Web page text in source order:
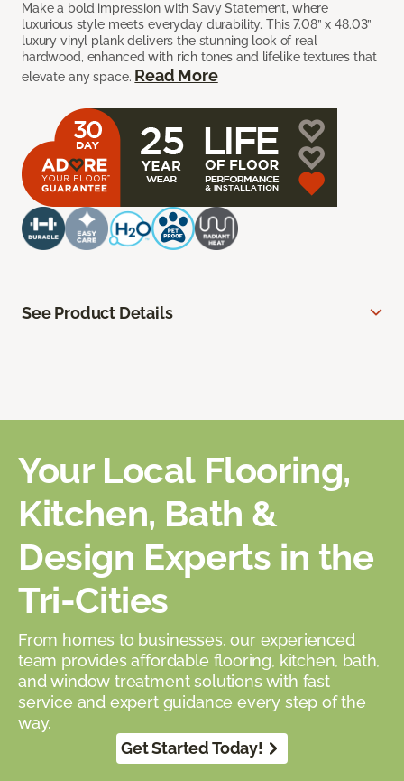
Make a bold impression with Savy Statement, where
luxurious style meets everyday durability. This 7.08” x 48.03”
luxury vinyl plank delivers the stunning look of real
hardwood, enhanced with rich tones and lifelike textures that
elevate any space. Read More
See Product Details
Your Local Flooring,
Kitchen, Bath &
Design Experts in the
Tri-Cities
From homes to businesses, our experienced
team provides affordable flooring, kitchen, bath,
and window treatment solutions with fast
service and expert guidance every step of the
way.
Get Started Today!